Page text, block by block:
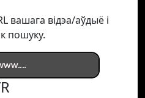
вашага відэа/аўдыё і
пошуку.